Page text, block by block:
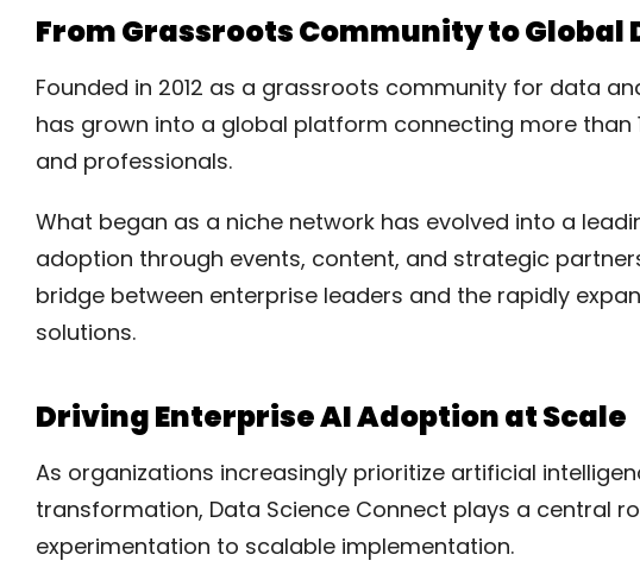
From Grassroots Community to Global
Founded in 2012 as a grassroots community for data
has grown into a global platform connecting more than
and professionals.
What began as a niche network has evolved into a
adoption through events, content, and strategic
bridge between enterprise leaders and the rapidly
solutions.
Driving Enterprise AI Adoption at Scale
As organizations increasingly prioritize artificial
transformation, Data Science Connect plays a central
experimentation to scalable implementation.